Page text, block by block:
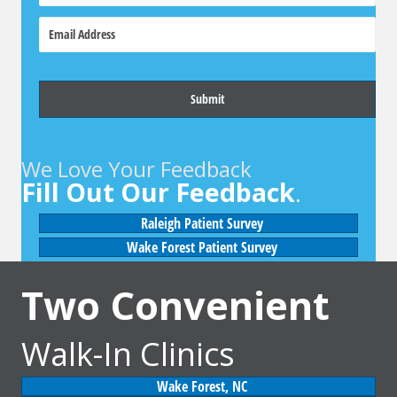
o
a
We Love Your Feedback
Fill Out Our Feedback.
Raleigh Patient Survey
Wake Forest Patient Survey
Two Convenient
Walk-In Clinics
Wake Forest, NC